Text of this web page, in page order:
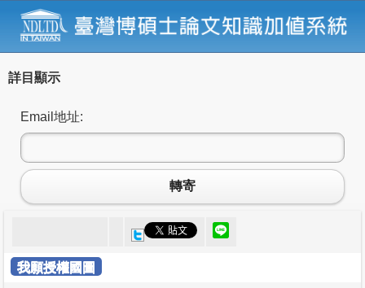
詳目顯示
Email地址:
轉寄
我願授權國圖